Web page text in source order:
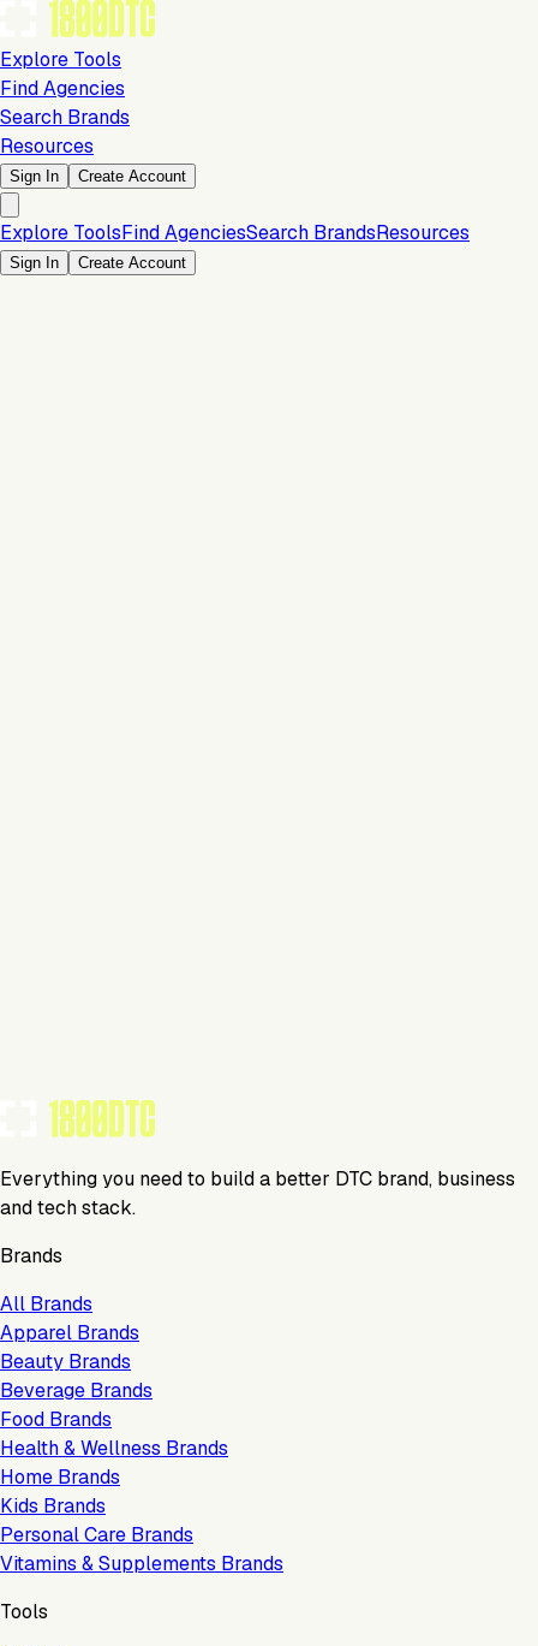
Explore Tools
Find Agencies
Search Brands
Resources
Sign In Create Account
Explore ToolsFind AgenciesSearch BrandsResources
Sign In Create Account
Everything you need to build a better DTC brand, business
and tech stack.
Brands
All Brands
Apparel Brands
Beauty Brands
Beverage Brands
Food Brands
Health & Wellness Brands
Home Brands
Kids Brands
Personal Care Brands
Vitamins & Supplements Brands
Tools